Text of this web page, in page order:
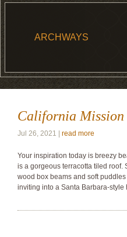
ARCHWAYS
California Mission
Jul 26, 2021 | read more
Your inspiration today is breezy
is a gorgeous terracotta tiled
wood box beams and soft
inviting into a Santa Barbara-